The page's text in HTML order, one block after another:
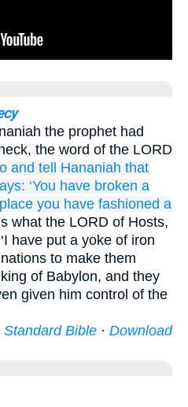
the prophet had
the word of the LORD
and tell Hananiah that
‘You have broken a
you have fashioned a
what the LORD of Hosts,
have put a yoke of iron
to make them
of Babylon, and they
given him control of the
Standard Bible · Download